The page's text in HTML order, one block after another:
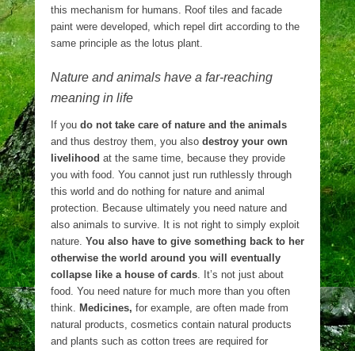
this mechanism for humans. Roof tiles and facade
paint were developed, which repel dirt according to the
same principle as the lotus plant.
Nature and animals have a far-reaching
meaning in life
If you do not take care of nature and the animals
and thus destroy them, you also destroy your own
livelihood at the same time, because they provide
you with food. You cannot just run ruthlessly through
this world and do nothing for nature and animal
protection. Because ultimately you need nature and
also animals to survive. It is not right to simply exploit
nature. You also have to give something back to her
otherwise the world around you will eventually
collapse like a house of cards. It’s not just about
food. You need nature for much more than you often
think. Medicines, for example, are often made from
natural products, cosmetics contain natural products
and plants such as cotton trees are required for